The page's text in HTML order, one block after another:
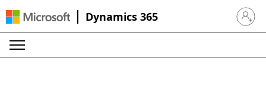
Dynamics 365 Sign in